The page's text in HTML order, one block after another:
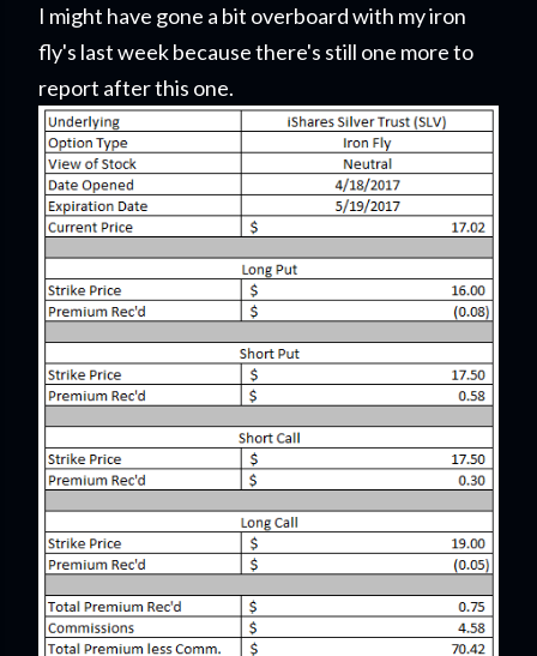
I might have gone a bit overboard with my iron
fly's last week because there's still one more to
report after this one.